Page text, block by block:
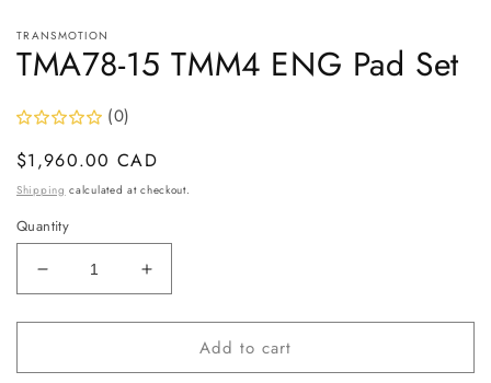
TRANSMOTION
TMA78-15 TMM4 ENG Pad Set
(0)
Regular
price
$1,960.00 CAD
Shipping calculated at checkout.
Quantity
Decrease
quantity
for
15
Increase
quantity
for
TMA78-
15
Add to cart